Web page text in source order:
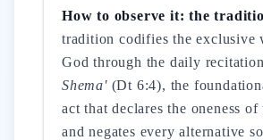
How to observe it: the
tradition codifies the exclusive
God through the daily
Shema'(Dt 6:4), the
act that declares the oneness
and negates every alternative